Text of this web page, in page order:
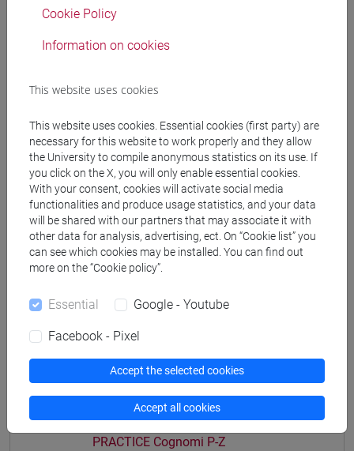
Materiali su Moodle
[LT40] LINGUE, CULTURE E SOCIETÀ DELL'ASIA
E DELL'AFRICA MEDITERRANEA - Bachelor's
Degree Programme
percorso comune
ENGLISH LANGUAGE
ENGLISH MOD.1A LANGUAGE PRACTICE
PRACTICE Cognomi A-E
ENGLISH MOD.1A LANGUAGE
PRACTICE Cognomi F-O
ENGLISH MOD.1A LANGUAGE
PRACTICE Cognomi P-Z
Cookie Policy
Information on cookies
This website uses cookies
This website uses cookies. Essential cookies (first party) are
necessary for this website to work properly and they allow
the University to compile anonymous statistics on its use. If
you click on the X, you will only enable essential cookies.
With your consent, cookies will activate social media
functionalities and produce usage statistics, and your data
will be shared with our partners that may associate it with
other data for analysis, advertising, ect. On “Cookie list” you
can see which cookies may be installed. You can find out
more on the “Cookie policy”.
Essential Google - Youtube
Facebook - Pixel
Accept the selected cookies
Accept all cookies